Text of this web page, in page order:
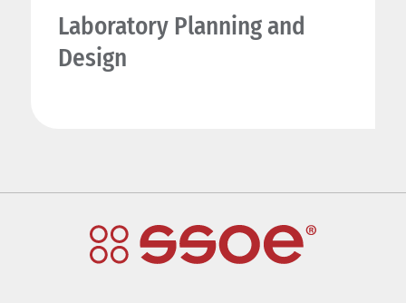
Laboratory Planning and
Design